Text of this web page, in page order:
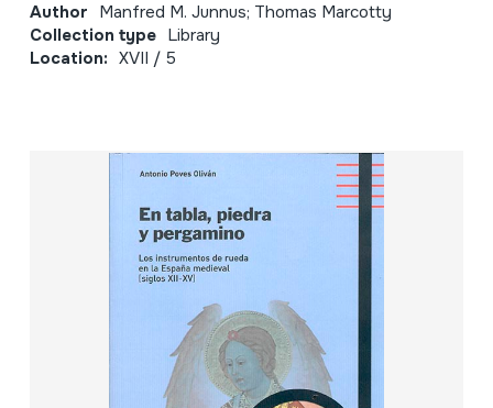
Author Manfred M. Junnus; Thomas Marcotty
Collection type Library
Location: XVII / 5